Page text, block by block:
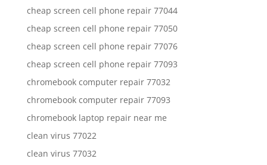
cheap screen cell phone repair 77044
cheap screen cell phone repair 77050
cheap screen cell phone repair 77076
cheap screen cell phone repair 77093
chromebook computer repair 77032
chromebook computer repair 77093
chromebook laptop repair near me
clean virus 77022
clean virus 77032